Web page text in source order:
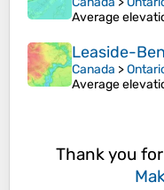
Average
Leaside-
Canada >
Average
Thank you